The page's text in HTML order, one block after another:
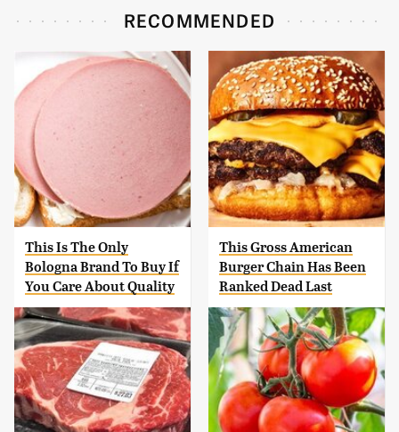
RECOMMENDED
This Is The Only
Bologna Brand To Buy If
You Care About Quality
This Gross American
Burger Chain Has Been
Ranked Dead Last